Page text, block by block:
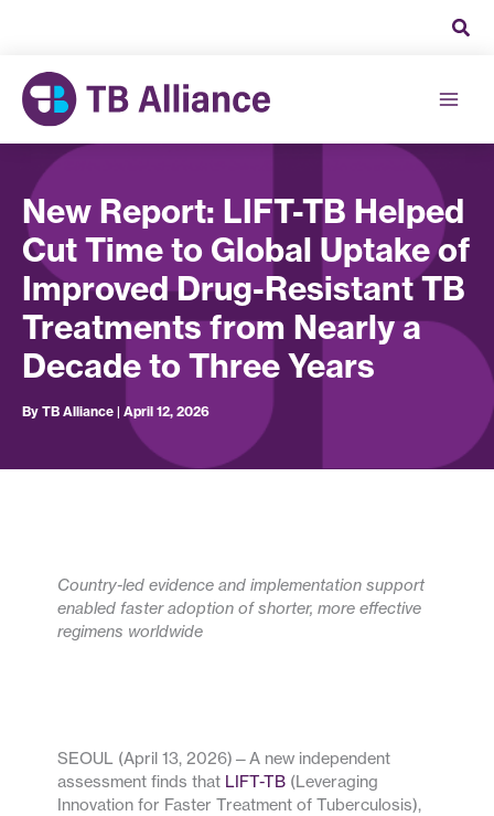
New Report: LIFT-TB Helped
Cut Time to Global Uptake of
Improved Drug-Resistant TB
Treatments from Nearly a
Decade to Three Years
By TB Alliance | April 12, 2026
Country-led evidence and implementation support
enabled faster adoption of shorter, more effective
regimens worldwide
SEOUL (April 13, 2026)—A new independent
assessment finds that LIFT-TB(Leveraging
Innovation for Faster Treatment of Tuberculosis),